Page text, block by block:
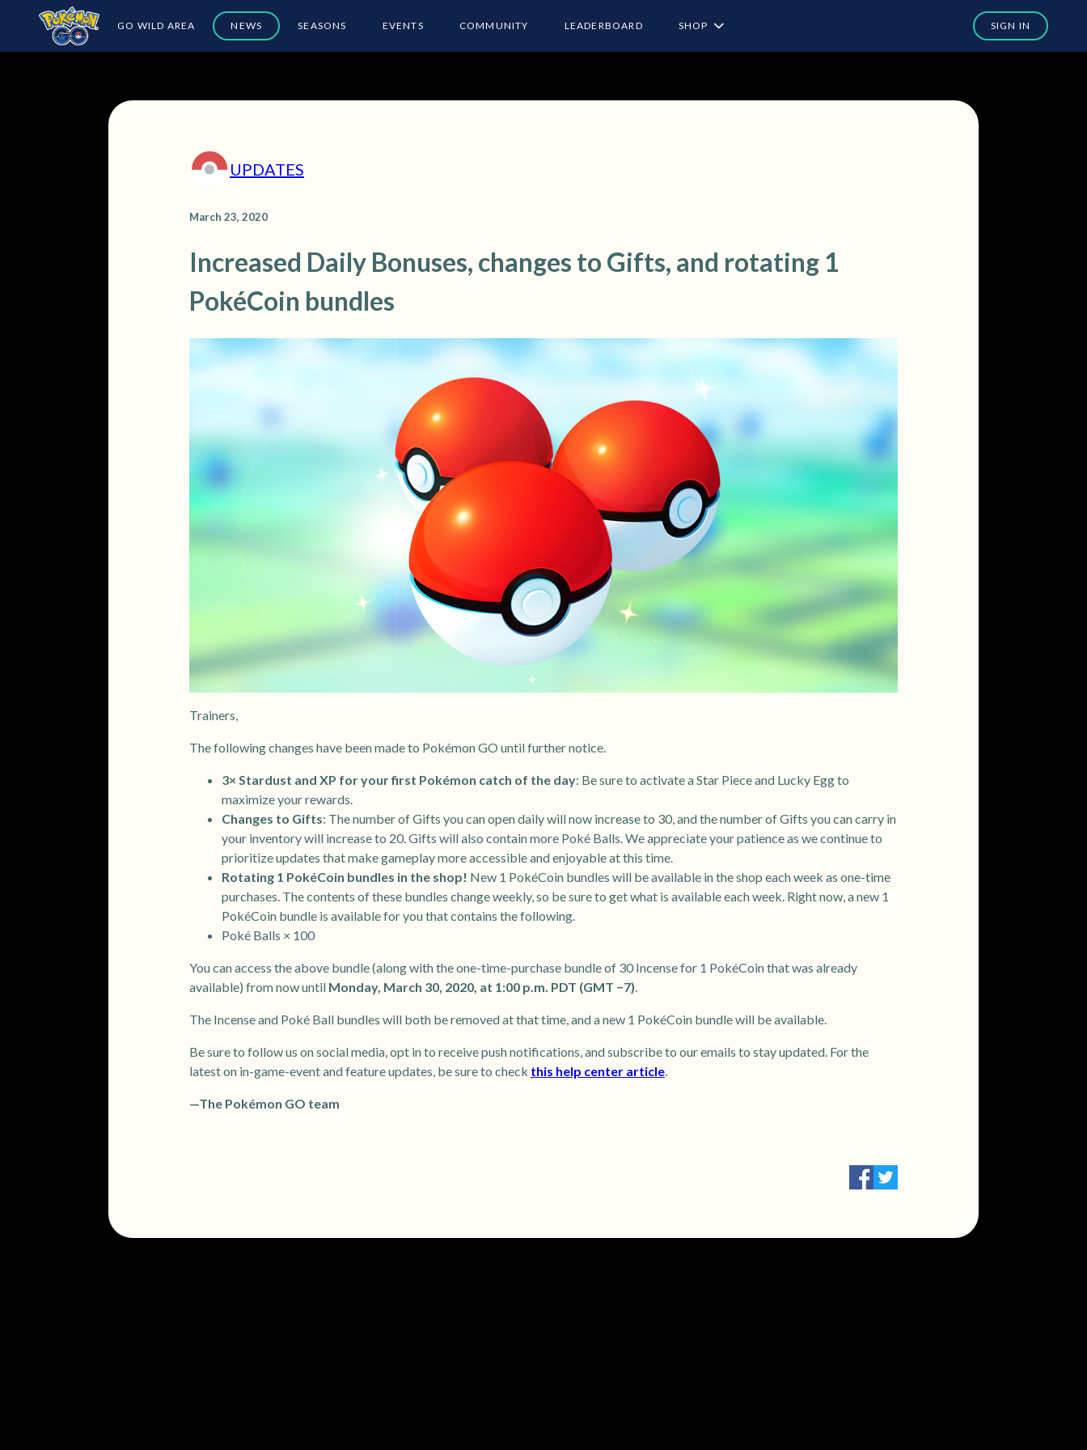
GO WILD AREA NEWS SEASONS EVENTS COMMUNITY LEADERBOARD SHOP
UPDATES
March 23, 2020
Increased Daily Bonuses, changes to Gifts, and rotating 1
PokéCoin bundles
Trainers,
The following changes have been made to Pokémon GO until further notice.
3× Stardust and XP for your first Pokémon catch of the day: Be sure to activate a Star Piece and Lucky Egg to
maximize your rewards.
Changes to Gifts: The number of Gifts you can open daily will now increase to 30, and the number of Gifts you can carry in
your inventory will increase to 20. Gifts will also contain more Poké Balls. We appreciate your patience as we continue to
prioritize updates that make gameplay more accessible and enjoyable at this time.
Rotating 1 PokéCoin bundles in the shop! New 1 PokéCoin bundles will be available in the shop each week as one-time
purchases. The contents of these bundles change weekly, so be sure to get what is available each week. Right now, a new 1
PokéCoin bundle is available for you that contains the following.
Poké Balls × 100
You can access the above bundle (along with the one-time-purchase bundle of 30 Incense for 1 PokéCoin that was already
available) from now until Monday, March 30, 2020, at 1:00 p.m. PDT (GMT −7).
The Incense and Poké Ball bundles will both be removed at that time, and a new 1 PokéCoin bundle will be available.
Be sure to follow us on social media, opt in to receive push notifications, and subscribe to our emails to stay updated. For the
latest on in-game-event and feature updates, be sure to check this help center article.
—The Pokémon GO team